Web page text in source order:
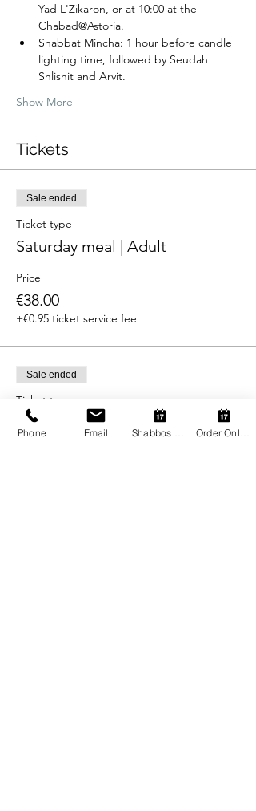
Yad L'Zikaron, or at 10:00 at the
Chabad@Astoria.
Shabbat Mincha: 1 hour before candle
lighting time, followed by Seudah
Shlishit and Arvit.
Show More
Tickets
Sale ended
Ticket type
Saturday meal | Adult
Price
€38.00
+€0.95 ticket service fee
Sale ended
Ticket type
Saturday meal | Child
Phone Email